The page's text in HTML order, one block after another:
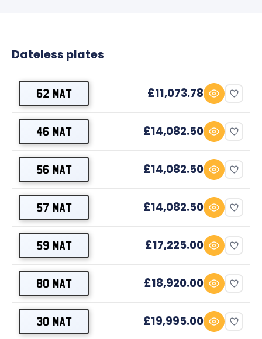
Dateless plates
62 MAT £11,073.78
46 MAT £14,082.50
56 MAT £14,082.50
57 MAT £14,082.50
59 MAT £17,225.00
80 MAT £18,920.00
30 MAT £19,995.00